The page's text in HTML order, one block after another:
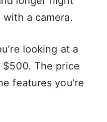
a camera.
looking at a
The price
features you’re